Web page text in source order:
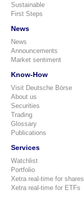
Sustainable
First Steps
News
News
Announcements
Market sentiment
Know-How
Visit Deutsche Börse
About us
Securities
Trading
Glossary
Publications
Services
Watchlist
Portfolio
Xetra real-time for shares
Xetra real-time for ETFs